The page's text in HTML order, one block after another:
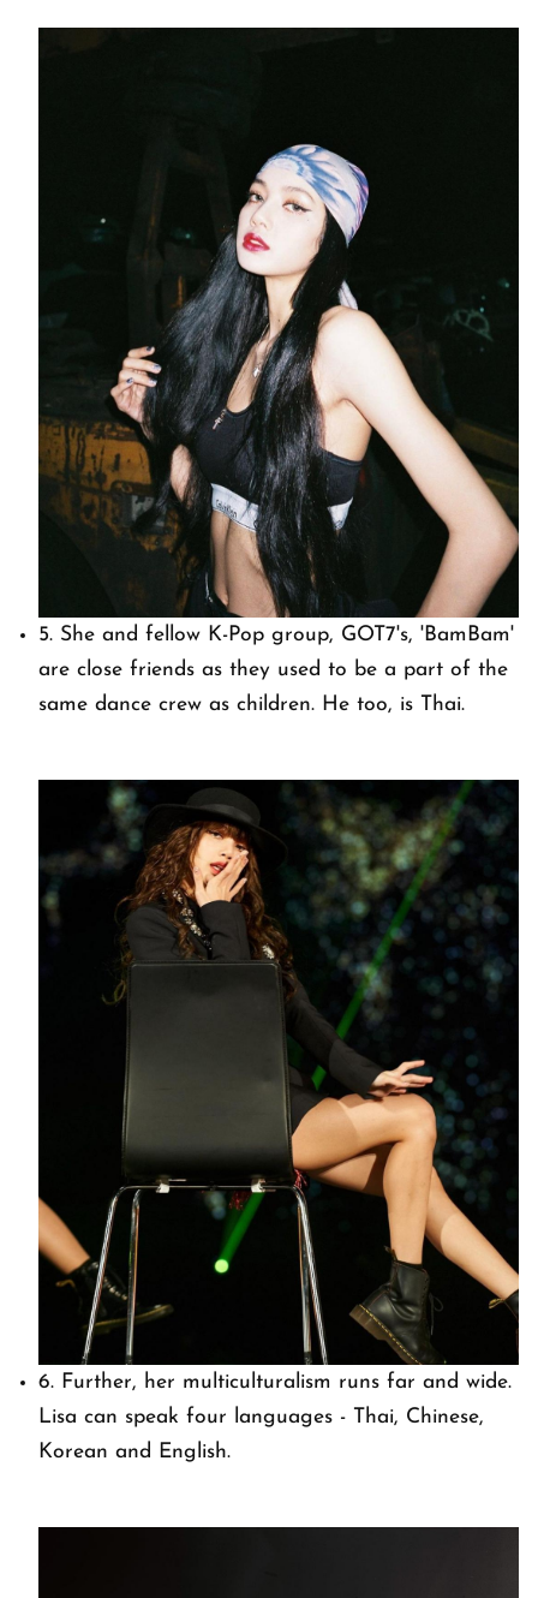
5. She and fellow K-Pop group, GOT7's, 'BamBam'
are close friends as they used to be a part of the
same dance crew as children. He too, is Thai.
6. Further, her multiculturalism runs far and wide.
Lisa can speak four languages - Thai, Chinese,
Korean and English.